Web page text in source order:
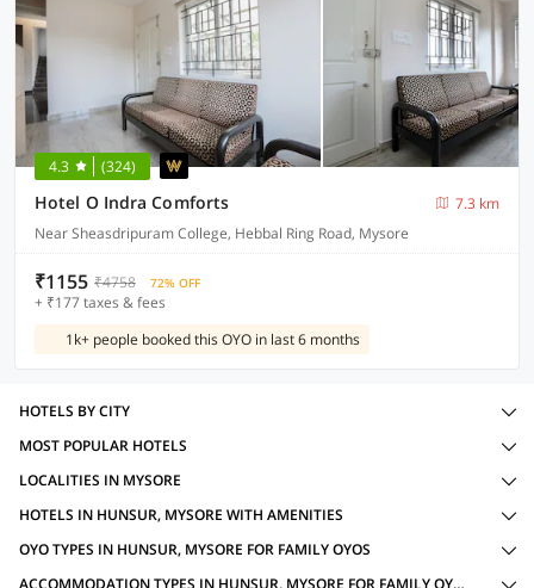
4.3 (324)
Hotel O Indra Comforts
7.3 km
Near Sheasdripuram College, Hebbal Ring Road, Mysore
₹1155 ₹4758 72% OFF
+ ₹177 taxes & fees
1k+ people booked this OYO in last 6 months
HOTELS BY CITY
MOST POPULAR HOTELS
LOCALITIES IN MYSORE
HOTELS IN HUNSUR, MYSORE WITH AMENITIES
OYO TYPES IN HUNSUR, MYSORE FOR FAMILY OYOS
ACCOMMODATION TYPES IN HUNSUR, MYSORE FOR FAMILY OYOS